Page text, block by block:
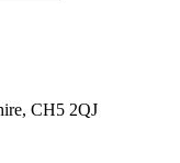
CH5 2QJ